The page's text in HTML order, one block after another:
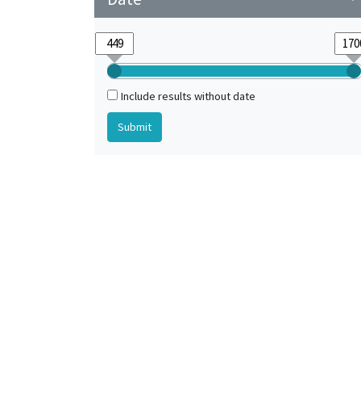
Include results without date